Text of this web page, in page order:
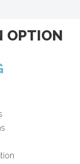
OPTION